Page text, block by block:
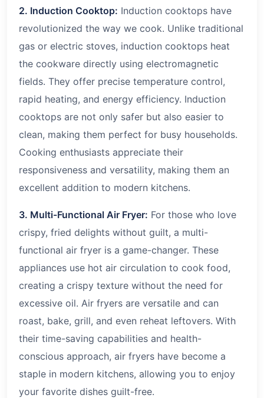
2. Induction Cooktop: Induction cooktops have
revolutionized the way we cook. Unlike traditional
gas or electric stoves, induction cooktops heat
the cookware directly using electromagnetic
fields. They offer precise temperature control,
rapid heating, and energy efficiency. Induction
cooktops are not only safer but also easier to
clean, making them perfect for busy households.
Cooking enthusiasts appreciate their
responsiveness and versatility, making them an
excellent addition to modern kitchens.
3. Multi-Functional Air Fryer: For those who love
crispy, fried delights without guilt, a multi-
functional air fryer is a game-changer. These
appliances use hot air circulation to cook food,
creating a crispy texture without the need for
excessive oil. Air fryers are versatile and can
roast, bake, grill, and even reheat leftovers. With
their time-saving capabilities and health-
conscious approach, air fryers have become a
staple in modern kitchens, allowing you to enjoy
your favorite dishes guilt-free.